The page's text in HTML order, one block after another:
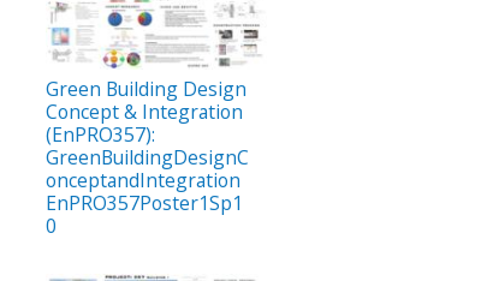
Green Building Design
Concept & Integration
(EnPRO357):
GreenBuildingDesignC
onceptandIntegration
EnPRO357Poster1Sp1
0